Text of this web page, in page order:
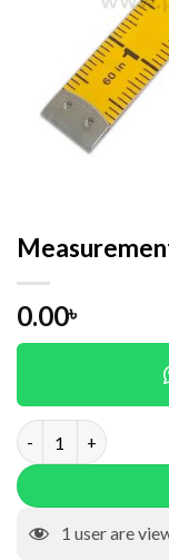
0.00৳
Measurement Tape
1 user are